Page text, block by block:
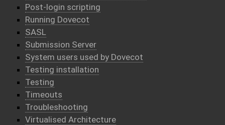
Post-login scripting
Running Dovecot
SASL
Submission Server
System users used by Dovecot
Testing installation
Testing
Timeouts
Troubleshooting
Virtualised Architecture